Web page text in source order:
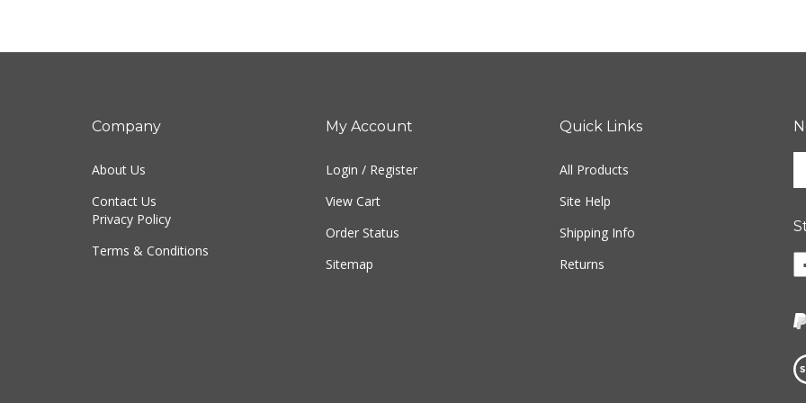
Company
About Us
Contact Us
Privacy Policy
Terms & Conditions
My Account
Login / Register
View Cart
Order Status
Sitemap
Quick Links
All Products
Site Help
Shipping Info
Returns
up
our